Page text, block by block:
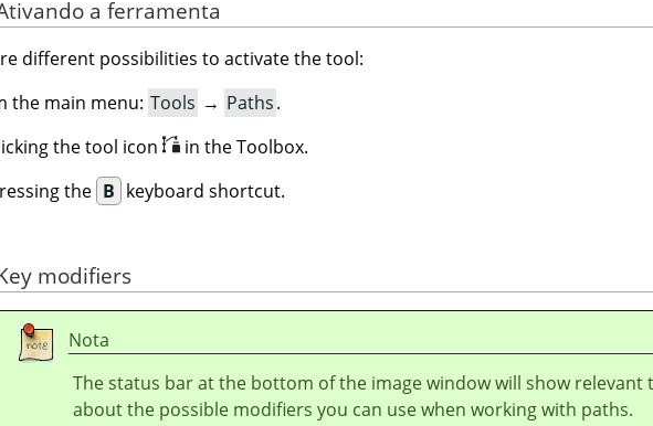
a ferramenta
different possibilities to activate the tool:
the main menu: Tools → Paths.
the tool icon
in the Toolbox.
the B keyboard shortcut.
modifiers
Nota
The status bar at the bottom of the image window will show relevant
about the possible modifiers you can use when working with paths.